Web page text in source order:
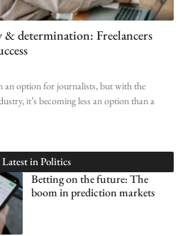
& determination: Freelancers
an option for journalists, but with the
it’s becoming less an option than a
Latest inPolitics
Betting on the future: The
boom in prediction markets